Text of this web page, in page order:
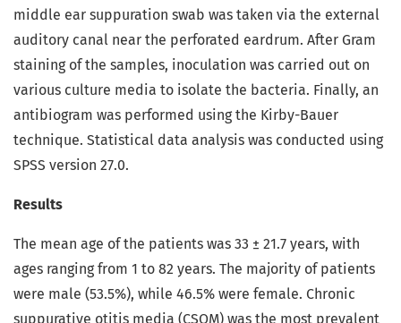
middle ear suppuration swab was taken via the external
auditory canal near the perforated eardrum. After Gram
staining of the samples, inoculation was carried out on
various culture media to isolate the bacteria. Finally, an
antibiogram was performed using the Kirby-Bauer
technique. Statistical data analysis was conducted using
SPSS version 27.0.
Results
The mean age of the patients was 33 ± 21.7 years, with
ages ranging from 1 to 82 years. The majority of patients
were male (53.5%), while 46.5% were female. Chronic
suppurative otitis media (CSOM) was the most prevalent